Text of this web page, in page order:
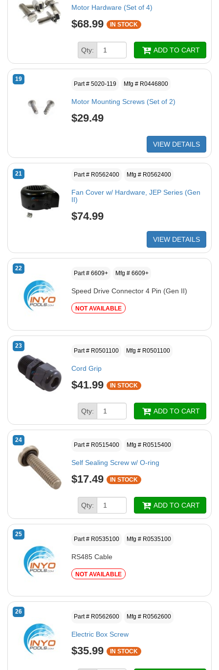
Motor Hardware (Set of 4)
$68.99 IN STOCK
Qty: ADD TO CART
19
Part # 5020-119 Mfg # R0446800
Motor Mounting Screws (Set of 2)
$29.49
VIEW DETAILS
21 Part # R0562400 Mfg # R0562400
Fan Cover w/ Hardware, JEP Series (Gen
II)
$74.99
VIEW DETAILS
22
Part # 6609+ Mfg # 6609+
Speed Drive Connector 4 Pin (Gen II)
NOT AVAILABLE
23
Part # R0501100 Mfg # R0501100
Cord Grip
$41.99 IN STOCK
Qty: ADD TO CART
24
Part # R0515400 Mfg # R0515400
Self Sealing Screw w/ O-ring
$17.49 IN STOCK
Qty: ADD TO CART
25
Part # R0535100 Mfg # R0535100
RS485 Cable
NOT AVAILABLE
26
Part # R0562600 Mfg # R0562600
Electric Box Screw
$35.99 IN STOCK